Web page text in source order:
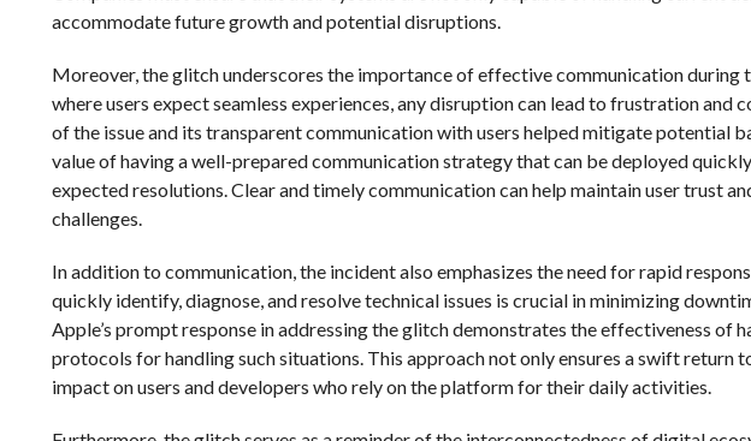
accommodate future growth and potential disruptions.
Moreover, the glitch underscores the importance of effective communication during
where users expect seamless experiences, any disruption can lead to frustration and
of the issue and its transparent communication with users helped mitigate potential
value of having a well-prepared communication strategy that can be deployed
expected resolutions. Clear and timely communication can help maintain user trust
challenges.
In addition to communication, the incident also emphasizes the need for rapid
quickly identify, diagnose, and resolve technical issues is crucial in minimizing
Apple’s prompt response in addressing the glitch demonstrates the effectiveness of
protocols for handling such situations. This approach not only ensures a swift return
impact on users and developers who rely on the platform for their daily activities.